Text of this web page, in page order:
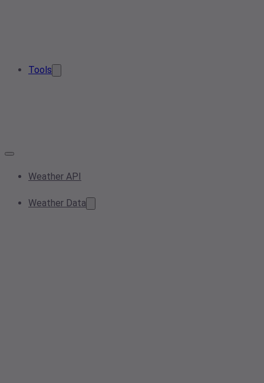
Tools
Weather API
Weather Data